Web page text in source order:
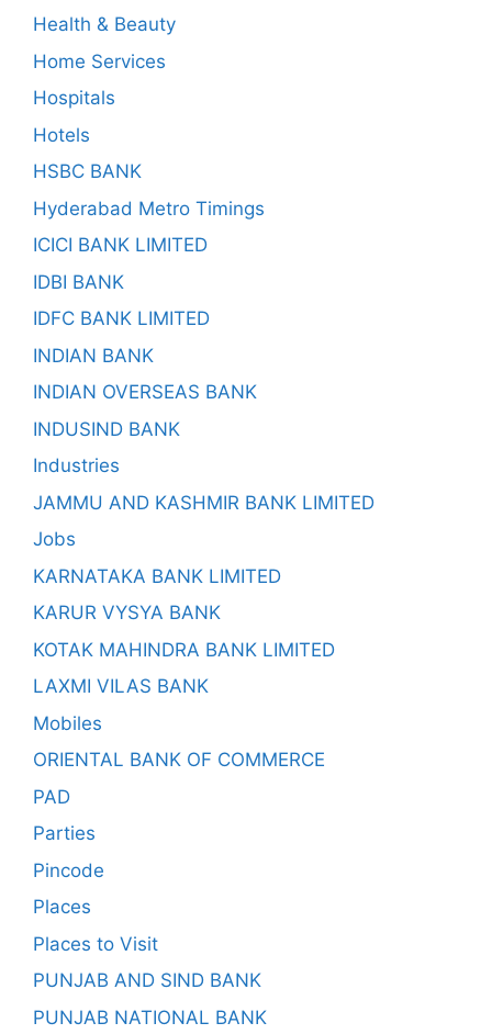
Health & Beauty
Home Services
Hospitals
Hotels
HSBC BANK
Hyderabad Metro Timings
ICICI BANK LIMITED
IDBI BANK
IDFC BANK LIMITED
INDIAN BANK
INDIAN OVERSEAS BANK
INDUSIND BANK
Industries
JAMMU AND KASHMIR BANK LIMITED
Jobs
KARNATAKA BANK LIMITED
KARUR VYSYA BANK
KOTAK MAHINDRA BANK LIMITED
LAXMI VILAS BANK
Mobiles
ORIENTAL BANK OF COMMERCE
PAD
Parties
Pincode
Places
Places to Visit
PUNJAB AND SIND BANK
PUNJAB NATIONAL BANK